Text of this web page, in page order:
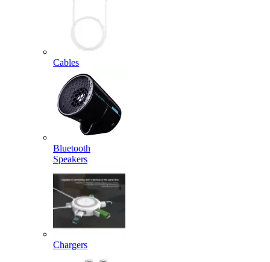
Cables
Bluetooth
Speakers
Chargers